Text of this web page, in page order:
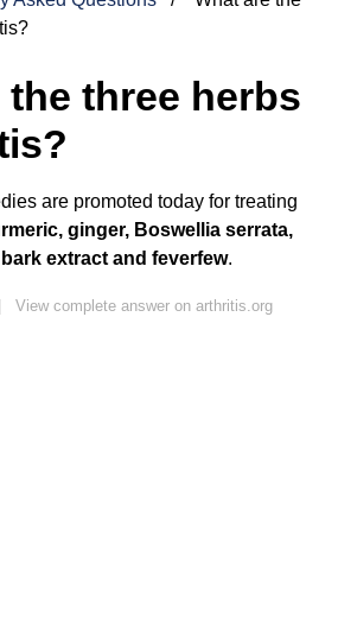
the three herbs
are promoted today for treating
ginger, Boswellia serrata,
extract and feverfew.
View complete answer on arthritis.org